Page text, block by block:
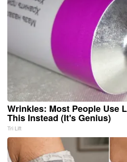
Wrinkles: Most People Use
This Instead (It's Genius)
Tri Lift